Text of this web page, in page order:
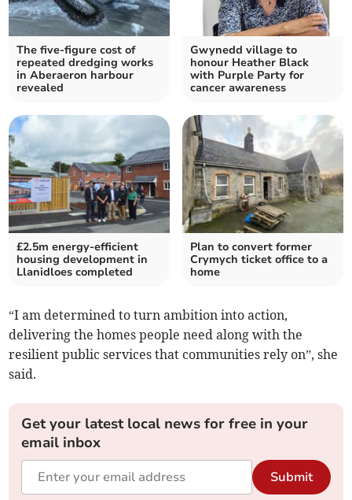
The five-figure cost of
repeated dredging works
in Aberaeron harbour
revealed
Gwynedd village to
honour Heather Black
with Purple Party for
cancer awareness
£2.5m energy-efficient
housing development in
Llanidloes completed
Plan to convert former
Crymych ticket office to a
home
“I am determined to turn ambition into action,
delivering the homes people need along with the
resilient public services that communities rely on”, she
said.
Get your latest local news for free in your
email inbox
Submit